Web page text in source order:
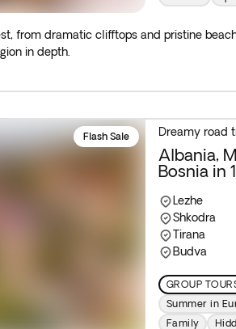
from dramatic clifftops and pristine
in depth.
Flash Sale Dreamy road
Albania,
Bosnia in
Lezhe
Shkodra
Tirana
Budva
GROUP
Summer in
Family